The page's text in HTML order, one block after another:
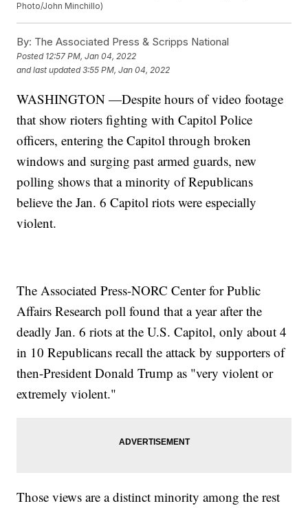
Photo/John Minchillo)
By: The Associated Press & Scripps National
Posted 12:57 PM, Jan 04, 2022
and last updated 3:55 PM, Jan 04, 2022
WASHINGTON —Despite hours of video footage
that show rioters fighting with Capitol Police
officers, entering the Capitol through broken
windows and surging past armed guards, new
polling shows that a minority of Republicans
believe the Jan. 6 Capitol riots were especially
violent.
The Associated Press-NORC Center for Public
Affairs Research poll found that a year after the
deadly Jan. 6 riots at the U.S. Capitol, only about 4
in 10 Republicans recall the attack by supporters of
then-President Donald Trump as "very violent or
extremely violent."
Those views are a distinct minority among the rest